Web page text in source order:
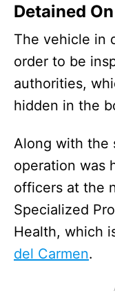
Detained
The vehicle in
order to be
authorities,
hidden in the
Along with the
operation was
officers at the
Specialized
Health, which
del Carmen.